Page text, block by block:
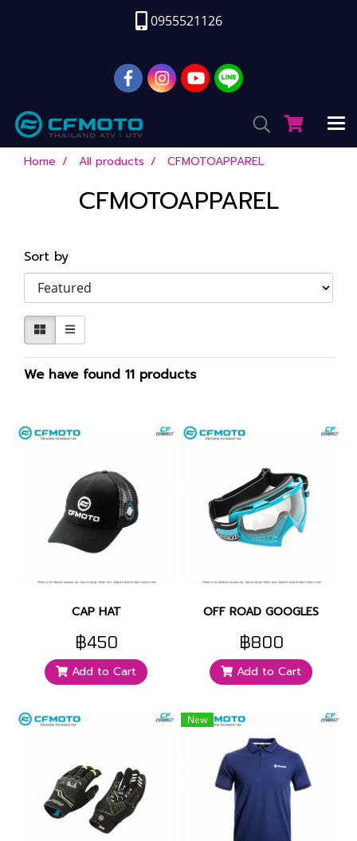
0955521126
Home All products CFMOTOAPPAREL
CFMOTOAPPAREL
Sort by
We have found 11 products
CAP HAT
฿450
Add to Cart
OFF ROAD GOOGLES
฿800
Add to Cart
New